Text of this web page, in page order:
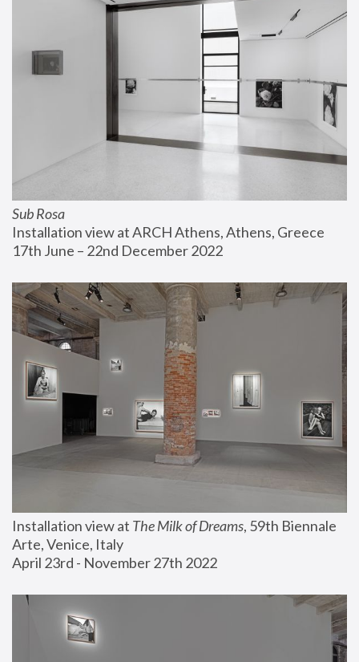
Sub Rosa
Installation view at ARCH Athens, Athens, Greece
17th June – 22nd December 2022
Installation view at The Milk of Dreams, 59th Biennale
Arte, Venice, Italy
April 23rd - November 27th 2022